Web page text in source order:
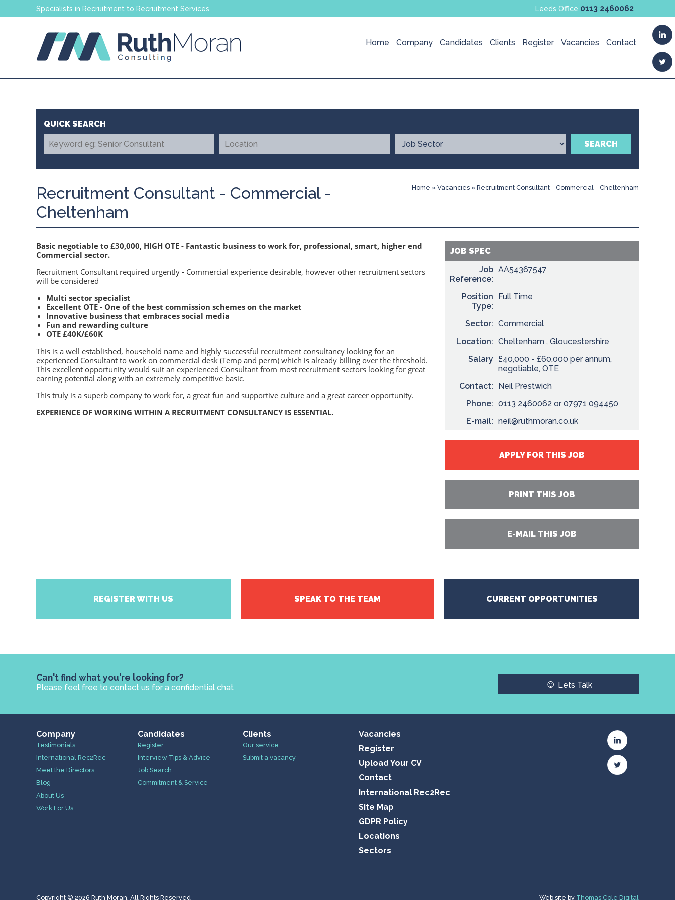
Specialists in Recruitment to Recruitment Services Leeds Office 0113 2460062
Home Company Candidates Clients Register Vacancies Contact
SEARCH
Home » Vacancies » Recruitment Consultant - Commercial - Cheltenham
Recruitment Consultant - Commercial -
Cheltenham
JOB SPEC
Job
Reference:
AA54367547
Position
Type:
Full Time
Sector: Commercial
Location: Cheltenham , Gloucestershire
Salary
£40,000 - £60,000 per annum,
negotiable, OTE
Contact:
Neil Prestwich
Phone: 0113 2460062 or 07971 094450
E-mail: neil@ruthmoran.co.uk
APPLY FOR THIS JOB
PRINT THIS JOB
E-MAIL THIS JOB
Basic negotiable to £30,000, HIGH OTE - Fantastic business to work for, professional, smart, higher end
Commercial sector.
Recruitment Consultant required urgently - Commercial experience desirable, however other recruitment sectors
will be considered
Multi sector specialist
Excellent OTE - One of the best commission schemes on the market
Innovative business that embraces social media
Fun and rewarding culture
OTE £40K/£60K
This is a well established, household name and highly successful recruitment consultancy looking for an
experienced Consultant to work on commercial desk (Temp and perm) which is already billing over the threshold.
This excellent opportunity would suit an experienced Consultant from most recruitment sectors looking for great
earning potential along with an extremely competitive basic.
This truly is a superb company to work for, a great fun and supportive culture and a great career opportunity.
EXPERIENCE OF WORKING WITHIN A RECRUITMENT CONSULTANCY IS ESSENTIAL.
REGISTER WITH US SPEAK TO THE TEAM CURRENT OPPORTUNITIES
Can't find what you're looking for?
Please feel free to contact us for a confidential chat ☺ Lets Talk
Company
Testimonials
International Rec2Rec
Meet the Directors
Blog
About Us
Work For Us
Candidates
Register
Interview Tips & Advice
Job Search
Commitment & Service
Clients
Our service
Submit a vacancy
Vacancies
Register
Upload Your CV
Contact
International Rec2Rec
Site Map
GDPR Policy
Locations
Sectors
Copyright © 2026 Ruth Moran. All Rights Reserved Web site by Thomas Cole Digital